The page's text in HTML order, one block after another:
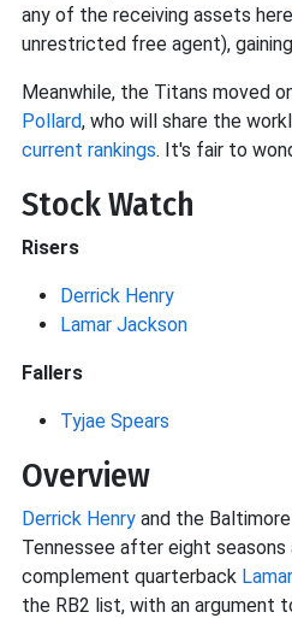
any of the receiving assets
unrestricted free agent),
Meanwhile, the Titans moved
Pollard, who will share the
current rankings. It's fair to
Stock Watch
Risers
Derrick Henry
Lamar Jackson
Fallers
Tyjae Spears
Overview
Derrick Henry and the
Tennessee after eight
complement quarterback
the RB2 list, with an argument